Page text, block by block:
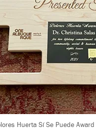
Huerta Sí Se Puede